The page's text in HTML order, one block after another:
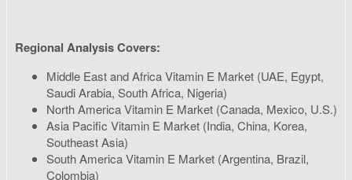
Regional Analysis Covers:
Middle East and Africa Vitamin E Market (UAE, Egypt,
Saudi Arabia, South Africa, Nigeria)
North America Vitamin E Market (Canada, Mexico, U.S.)
Asia Pacific Vitamin E Market (India, China, Korea,
Southeast Asia)
South America Vitamin E Market (Argentina, Brazil,
Colombia)